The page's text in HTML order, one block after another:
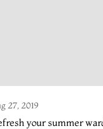
27, 2019
your summer